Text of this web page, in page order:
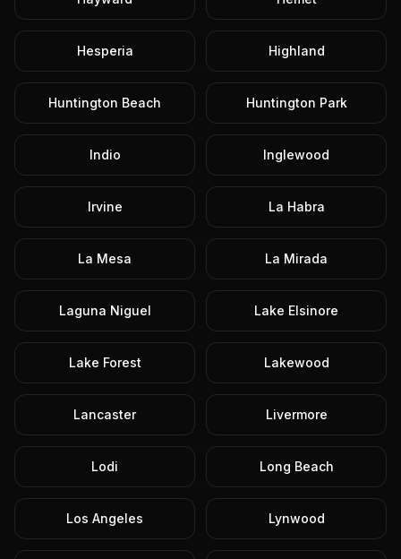
Hesperia Highland
Huntington Beach Huntington Park
Indio Inglewood
Irvine La Habra
La Mesa La Mirada
Laguna Niguel Lake Elsinore
Lake Forest Lakewood
Lancaster Livermore
Lodi Long Beach
Los Angeles Lynwood